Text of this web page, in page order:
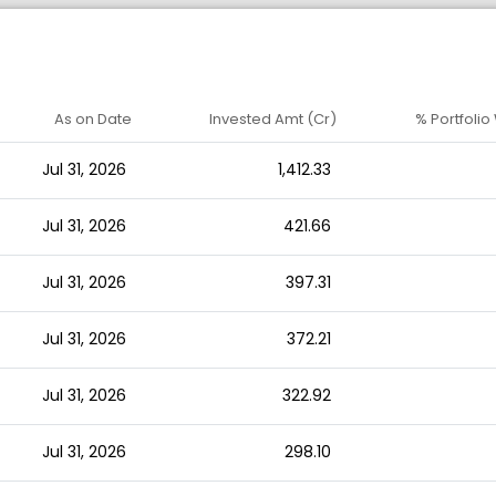
As on Date Invested Amt (Cr) %
Jul 31, 2026 1,412.33
Jul 31, 2026 421.66
Jul 31, 2026 397.31
Jul 31, 2026 372.21
Jul 31, 2026 322.92
Jul 31, 2026 298.10